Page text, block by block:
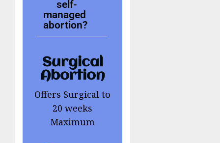
self-
managed
abortion?
Surgical
Abortion
Offers Surgical to
20 weeks
Maximum